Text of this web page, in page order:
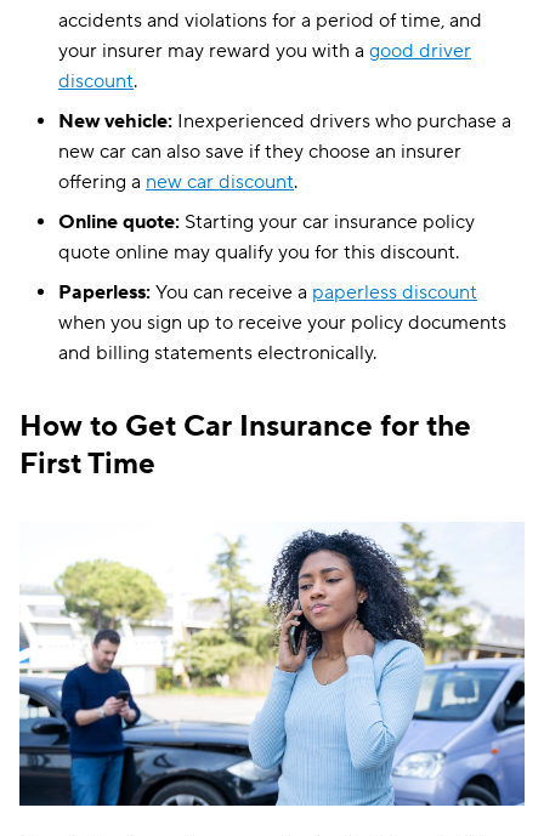
accidents and violations for a period of time, and
your insurer may reward you with a good driver
discount.
New vehicle: Inexperienced drivers who purchase a
new car can also save if they choose an insurer
offering a new car discount.
Online quote: Starting your car insurance policy
quote online may qualify you for this discount.
Paperless: You can receive a paperless discount
when you sign up to receive your policy documents
and billing statements electronically.
How to Get Car Insurance for the
First Time